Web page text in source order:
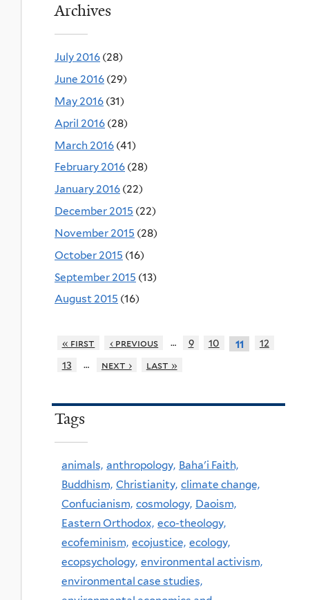
Archives
July 2016 (28)
June 2016 (29)
May 2016 (31)
April 2016 (28)
March 2016 (41)
February 2016 (28)
January 2016 (22)
December 2015 (22)
November 2015 (28)
October 2015 (16)
September 2015 (13)
August 2015 (16)
« first ‹ previous … 9 10 11
12
13
… next › last »
Tags
animals, anthropology, Baha'i Faith,
Buddhism, Christianity, climate change,
Confucianism, cosmology, Daoism,
Eastern Orthodox, eco-theology,
ecofeminism, ecojustice, ecology,
ecopsychology, environmental activism,
environmental case studies,